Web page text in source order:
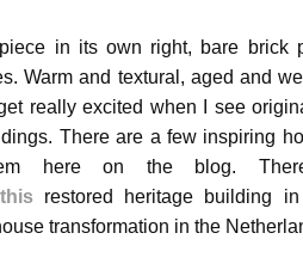
in its own right, bare brick
Warm and textural, aged and
really excited when I see
There are a few inspiring
here on the blog.
this restored heritage building
transformation in the